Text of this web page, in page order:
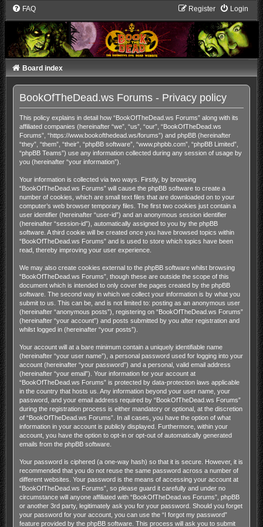
FAQ Login
Register
Board index
BookOfTheDead.ws Forums - Privacy policy
This policy explains in detail how “BookOfTheDead.ws Forums” along with its
affiliated companies (hereinafter “we”, “us”, “our”, “BookOfTheDead.ws
Forums”, “https://www.bookofthedead.ws/forums”) and phpBB (hereinafter
“they”, “them”, “their”, “phpBB software”, “www.phpbb.com”, “phpBB Limited”,
“phpBB Teams”) use any information collected during any session of usage by
you (hereinafter “your information”).
Your information is collected via two ways. Firstly, by browsing
“BookOfTheDead.ws Forums” will cause the phpBB software to create a
number of cookies, which are small text files that are downloaded on to your
computer’s web browser temporary files. The first two cookies just contain a
user identifier (hereinafter “user-id”) and an anonymous session identifier
(hereinafter “session-id”), automatically assigned to you by the phpBB
software. A third cookie will be created once you have browsed topics within
“BookOfTheDead.ws Forums” and is used to store which topics have been
read, thereby improving your user experience.
We may also create cookies external to the phpBB software whilst browsing
“BookOfTheDead.ws Forums”, though these are outside the scope of this
document which is intended to only cover the pages created by the phpBB
software. The second way in which we collect your information is by what you
submit to us. This can be, and is not limited to: posting as an anonymous user
(hereinafter “anonymous posts”), registering on “BookOfTheDead.ws Forums”
(hereinafter “your account”) and posts submitted by you after registration and
whilst logged in (hereinafter “your posts”).
Your account will at a bare minimum contain a uniquely identifiable name
(hereinafter “your user name”), a personal password used for logging into your
account (hereinafter “your password”) and a personal, valid email address
(hereinafter “your email”). Your information for your account at
“BookOfTheDead.ws Forums” is protected by data-protection laws applicable
in the country that hosts us. Any information beyond your user name, your
password, and your email address required by “BookOfTheDead.ws Forums”
during the registration process is either mandatory or optional, at the discretion
of “BookOfTheDead.ws Forums”. In all cases, you have the option of what
information in your account is publicly displayed. Furthermore, within your
account, you have the option to opt-in or opt-out of automatically generated
emails from the phpBB software.
Your password is ciphered (a one-way hash) so that it is secure. However, it is
recommended that you do not reuse the same password across a number of
different websites. Your password is the means of accessing your account at
“BookOfTheDead.ws Forums”, so please guard it carefully and under no
circumstance will anyone affiliated with “BookOfTheDead.ws Forums”, phpBB
or another 3rd party, legitimately ask you for your password. Should you forget
your password for your account, you can use the “I forgot my password”
feature provided by the phpBB software. This process will ask you to submit